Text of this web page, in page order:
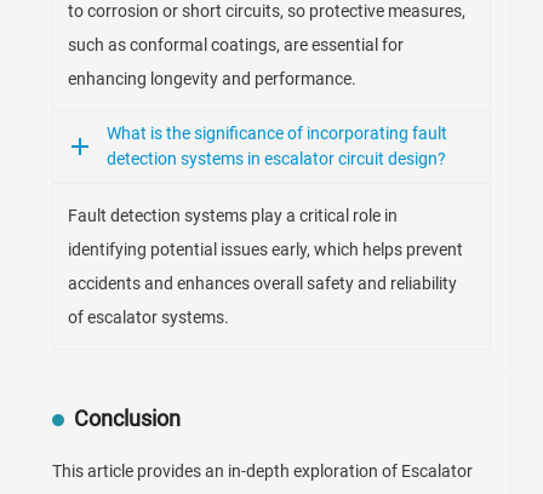
to corrosion or short circuits, so protective measures,
such as conformal coatings, are essential for
enhancing longevity and performance.
What is the significance of incorporating fault
detection systems in escalator circuit design?
Fault detection systems play a critical role in
identifying potential issues early, which helps prevent
accidents and enhances overall safety and reliability
of escalator systems.
Conclusion
This article provides an in-depth exploration of Escalator